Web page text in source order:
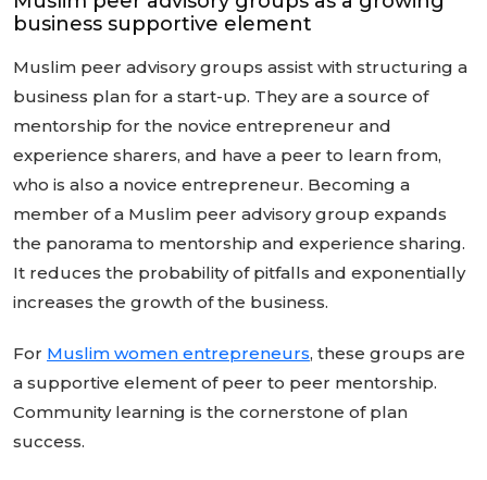
business supportive element
Muslim peer advisory groups assist with structuring a
business plan for a start-up. They are a source of
mentorship for the novice entrepreneur and
experience sharers, and have a peer to learn from,
who is also a novice entrepreneur. Becoming a
member of a Muslim peer advisory group expands
the panorama to mentorship and experience sharing.
It reduces the probability of pitfalls and exponentially
increases the growth of the business.
For Muslim women entrepreneurs, these groups are
a supportive element of peer to peer mentorship.
Community learning is the cornerstone of plan
success.